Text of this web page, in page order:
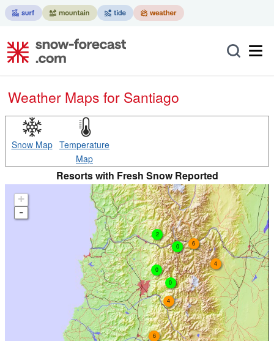
Weather Maps for Santiago
Snow Map Temperature
Map
Resorts with Fresh Snow Reported
+
-
2
6
0
4
6
0
0
4